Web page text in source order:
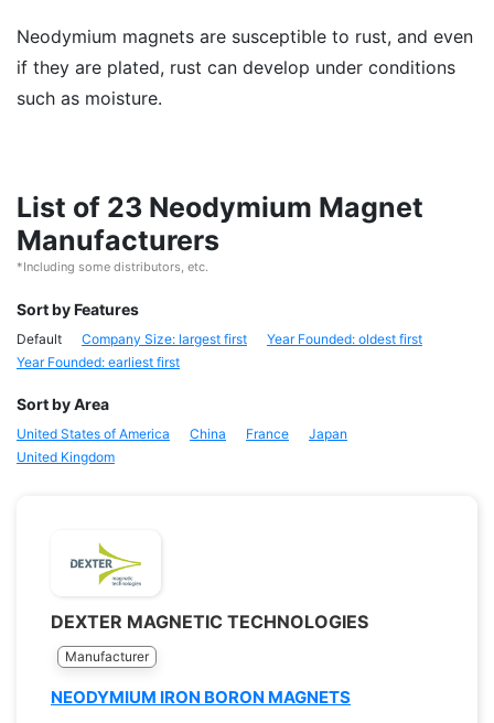
Neodymium magnets are susceptible to rust, and even
if they are plated, rust can develop under conditions
such as moisture.
List of 23 Neodymium Magnet
Manufacturers
*Including some distributors, etc.
Sort by Features
Default Company Size: largest first
Year Founded: oldest first
Year Founded: earliest first
Sort by Area
United States of America China France
Japan
United Kingdom
DEXTER MAGNETIC TECHNOLOGIES
Manufacturer
NEODYMIUM IRON BORON MAGNETS